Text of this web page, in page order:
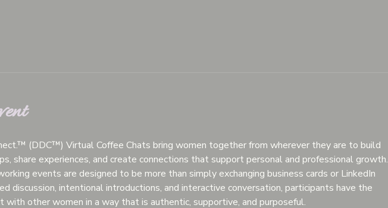
(DDC™) Virtual Coffee Chats bring women together from wherever they are to build
share experiences, and create connections that support personal and professional growth.
events are designed to be more than simply exchanging business cards or LinkedIn
discussion, intentional introductions, and interactive conversation, participants have the
with other women in a way that is authentic, supportive, and purposeful.